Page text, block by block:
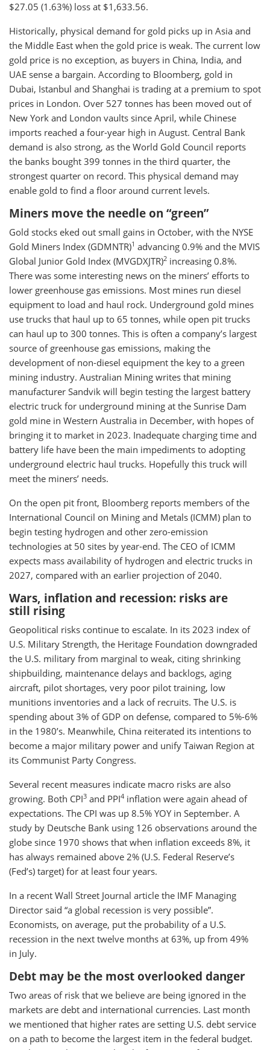
$27.05 (1.63%) loss at $1,633.56.
Historically, physical demand for gold picks up in Asia and
the Middle East when the gold price is weak. The current low
gold price is no exception, as buyers in China, India, and
UAE sense a bargain. According to Bloomberg, gold in
Dubai, Istanbul and Shanghai is trading at a premium to spot
prices in London. Over 527 tonnes has been moved out of
New York and London vaults since April, while Chinese
imports reached a four-year high in August. Central Bank
demand is also strong, as the World Gold Council reports
the banks bought 399 tonnes in the third quarter, the
strongest quarter on record. This physical demand may
enable gold to find a floor around current levels.
Miners move the needle on “green”
Gold stocks eked out small gains in October, with the NYSE
Gold Miners Index (GDMNTR)1 advancing 0.9% and the MVIS
Global Junior Gold Index (MVGDXJTR)2 increasing 0.8%.
There was some interesting news on the miners’ efforts to
lower greenhouse gas emissions. Most mines run diesel
equipment to load and haul rock. Underground gold mines
use trucks that haul up to 65 tonnes, while open pit trucks
can haul up to 300 tonnes. This is often a company’s largest
source of greenhouse gas emissions, making the
development of non-diesel equipment the key to a green
mining industry. Australian Mining writes that mining
manufacturer Sandvik will begin testing the largest battery
electric truck for underground mining at the Sunrise Dam
gold mine in Western Australia in December, with hopes of
bringing it to market in 2023. Inadequate charging time and
battery life have been the main impediments to adopting
underground electric haul trucks. Hopefully this truck will
meet the miners’ needs.
On the open pit front, Bloomberg reports members of the
International Council on Mining and Metals (ICMM) plan to
begin testing hydrogen and other zero-emission
technologies at 50 sites by year-end. The CEO of ICMM
expects mass availability of hydrogen and electric trucks in
2027, compared with an earlier projection of 2040.
Wars, inflation and recession: risks are
still rising
Geopolitical risks continue to escalate. In its 2023 index of
U.S. Military Strength, the Heritage Foundation downgraded
the U.S. military from marginal to weak, citing shrinking
shipbuilding, maintenance delays and backlogs, aging
aircraft, pilot shortages, very poor pilot training, low
munitions inventories and a lack of recruits. The U.S. is
spending about 3% of GDP on defense, compared to 5%-6%
in the 1980’s. Meanwhile, China reiterated its intentions to
become a major military power and unify Taiwan Region at
its Communist Party Congress.
Several recent measures indicate macro risks are also
growing. Both CPI3 and PPI4 inflation were again ahead of
expectations. The CPI was up 8.5% YOY in September. A
study by Deutsche Bank using 126 observations around the
globe since 1970 shows that when inflation exceeds 8%, it
has always remained above 2% (U.S. Federal Reserve’s
(Fed’s) target) for at least four years.
In a recent Wall Street Journal article the IMF Managing
Director said “a global recession is very possible”.
Economists, on average, put the probability of a U.S.
recession in the next twelve months at 63%, up from 49%
in July.
Debt may be the most overlooked danger
Two areas of risk that we believe are being ignored in the
markets are debt and international currencies. Last month
we mentioned that higher rates are setting U.S. debt service
on a path to become the largest item in the federal budget.